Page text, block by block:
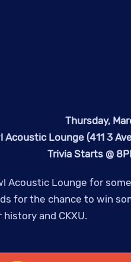
Thursday,
Acoustic Lounge (411 3
Trivia Starts @
Acoustic Lounge for
for the chance to win
and CKXU.